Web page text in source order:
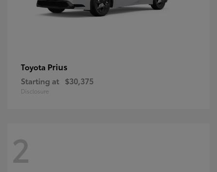
Toyota Prius
Starting at $30,375
Disclosure
2